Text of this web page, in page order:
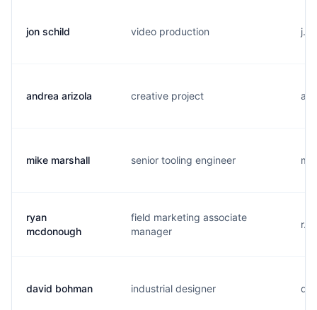
jon schild video production
andrea arizola creative project
mike marshall senior tooling engineer
ryan
mcdonough
field marketing associate
manager
david bohman industrial designer